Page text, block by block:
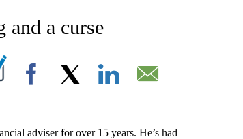
and a curse
"".
Facebook
adviser for over 15 years. He’s had